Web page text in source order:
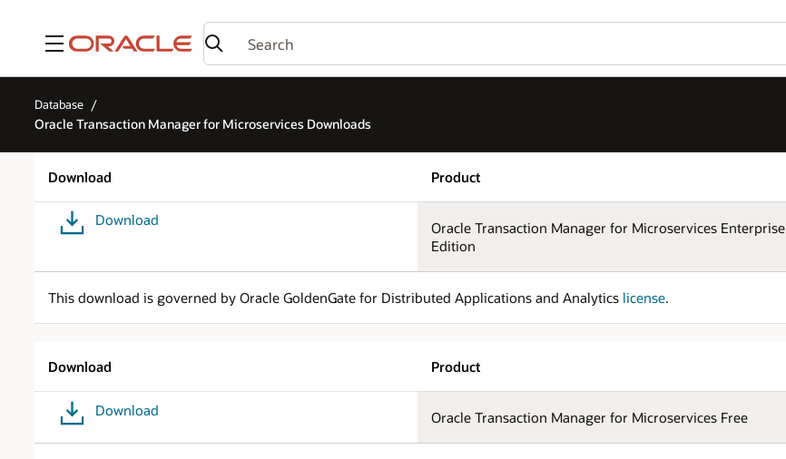
Menu
Database
Oracle Transaction Manager for Microservices Downloads
Download Product
Download
Oracle Transaction Manager for Microservices Enterprise
Edition
This download is governed by Oracle GoldenGate for Distributed Applications and Analyticslicense.
Download Product
Download Oracle Transaction Manager for Microservices Free